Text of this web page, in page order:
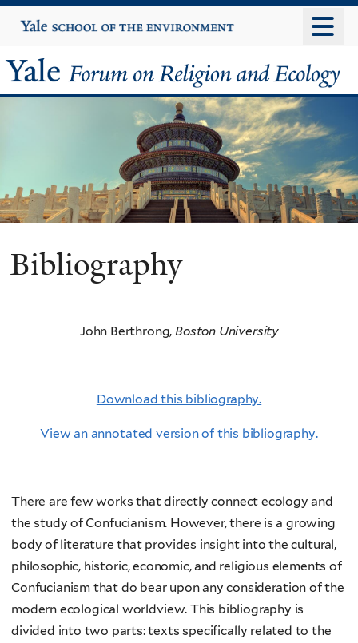
to
content
Yale
University
Yale
Religion
and
Ecology
Bibliography
John Berthrong, Boston University
Download this bibliography.
View an annotated version of this bibliography.
There are few works that directly connect ecology and
the study of Confucianism. However, there is a growing
body of literature that provides insight into the cultural,
philosophic, historic, economic, and religious elements of
Confucianism that do bear upon any consideration of the
modern ecological worldview. This bibliography is
divided into two parts: texts specifically related to the